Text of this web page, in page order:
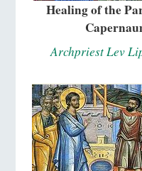
Healing of the
Archpriest Lev